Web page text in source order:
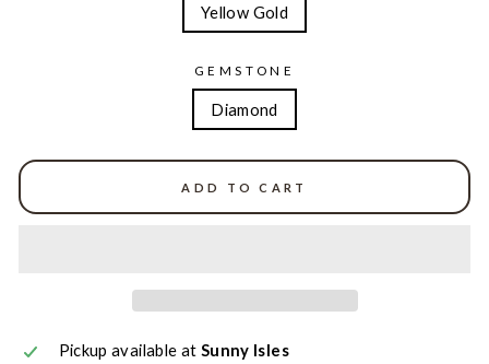
Yellow Gold
GEMSTONE
Diamond
ADD TO CART
Pickup available at Sunny Isles